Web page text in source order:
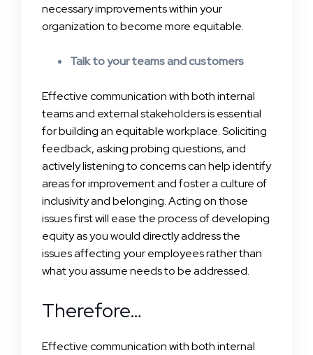
necessary improvements within your
organization to become more equitable.
Talk to your teams and customers
Effective communication with both internal
teams and external stakeholders is essential
for building an equitable workplace. Soliciting
feedback, asking probing questions, and
actively listening to concerns can help identify
areas for improvement and foster a culture of
inclusivity and belonging. Acting on those
issues first will ease the process of developing
equity as you would directly address the
issues affecting your employees rather than
what you assume needs to be addressed.
Therefore…
Effective communication with both internal